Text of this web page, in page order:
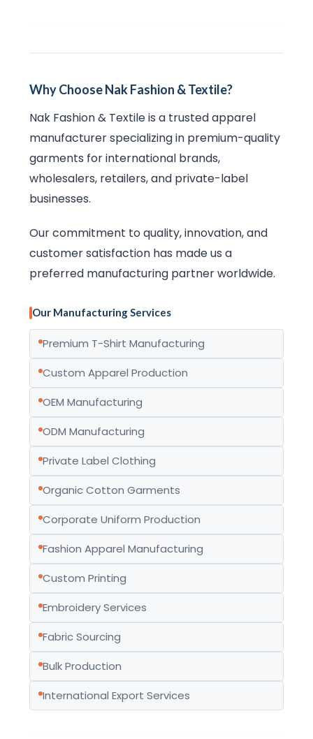
Why Choose Nak Fashion & Textile?
Nak Fashion & Textile is a trusted apparel
manufacturer specializing in premium-quality
garments for international brands,
wholesalers, retailers, and private-label
businesses.
Our commitment to quality, innovation, and
customer satisfaction has made us a
preferred manufacturing partner worldwide.
Our Manufacturing Services
Premium T-Shirt Manufacturing
Custom Apparel Production
OEM Manufacturing
ODM Manufacturing
Private Label Clothing
Organic Cotton Garments
Corporate Uniform Production
Fashion Apparel Manufacturing
Custom Printing
Embroidery Services
Fabric Sourcing
Bulk Production
International Export Services